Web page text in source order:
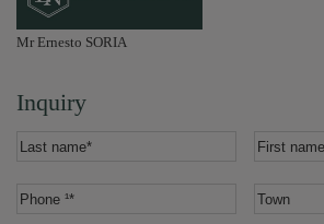
Mr Ernesto SORIA
Inquiry